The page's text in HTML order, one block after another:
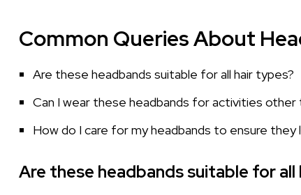
Common Queries About
Are these headbands suitable for all hair types?
Can I wear these headbands for activities other
How do I care for my headbands to ensure they
Are these headbands suitable for all